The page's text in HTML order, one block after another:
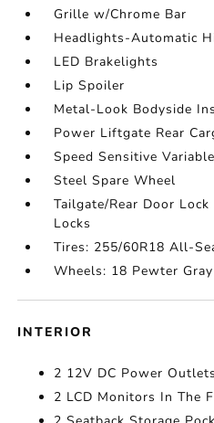
Grille w/Chrome Bar
Headlights-Automatic
LED Brakelights
Lip Spoiler
Metal-Look Bodyside
Power Liftgate Rear
Speed Sensitive
Steel Spare Wheel
Tailgate/Rear Door
Locks
Tires: 255/60R18 All-
Wheels: 18 Pewter
INTERIOR
2 12V DC Power Outlets
2 LCD Monitors In The